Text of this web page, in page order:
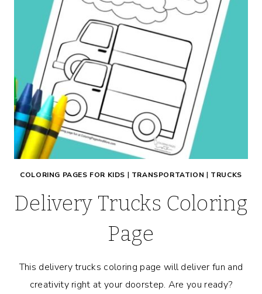
COLORING PAGES FOR KIDS | TRANSPORTATION | TRUCKS
Delivery Trucks Coloring
Page
This delivery trucks coloring page will deliver fun and
creativity right at your doorstep. Are you ready?